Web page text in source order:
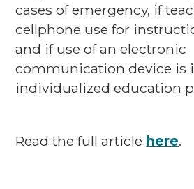
cases of emergency, if
cellphone use for
and if use of an electronic
communication device is
individualized education
Read the full article here.